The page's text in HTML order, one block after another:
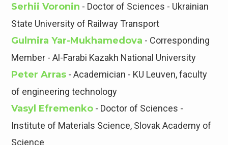
Serhii Voronin - Doctor of Sciences - Ukrainian
State University of Railway Transport
Gulmira Yar-Mukhamedova - Corresponding
Member - Al-Farabi Kazakh National University
Peter Arras - Academician - KU Leuven, faculty
of engineering technology
Vasyl Efremenko - Doctor of Sciences -
Institute of Materials Science, Slovak Academy of
Science